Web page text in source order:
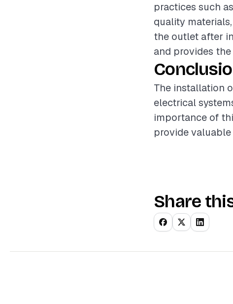
practices such
quality
the outlet after
and provides
The installation
electrical
importance of
provide
Share